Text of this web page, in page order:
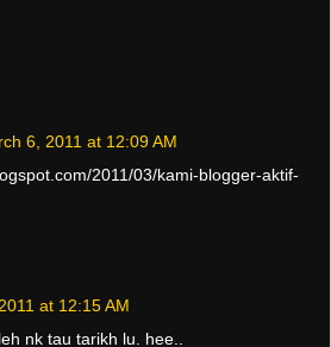
6, 2011 at 12:09 AM
2011/03/kami-blogger-aktif-
at 12:15 AM
nk tau tarikh lu. hee..